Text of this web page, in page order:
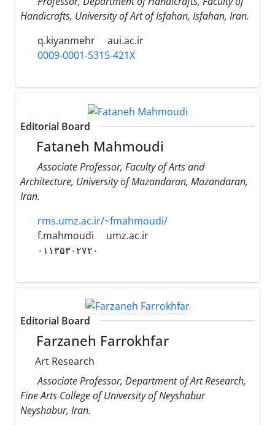
Handicrafts, University of Art of Isfahan, Isfahan, Iran.
q.kiyanmehr
aui.ac.ir
0009-0001-5315-421X
Editorial Board
Fataneh Mahmoudi
Associate Professor, Faculty of Arts and
Architecture, University of Mazandaran, Mazandaran,
Iran.
rms.umz.ac.ir/~fmahmoudi/
f.mahmoudi
umz.ac.ir
۰۱۱۳۵۳۰۲۷۲۰
Editorial Board
Farzaneh Farrokhfar
Art Research
Associate Professor, Department of Art Research,
Fine Arts College of University of Neyshabur
Neyshabur, Iran.